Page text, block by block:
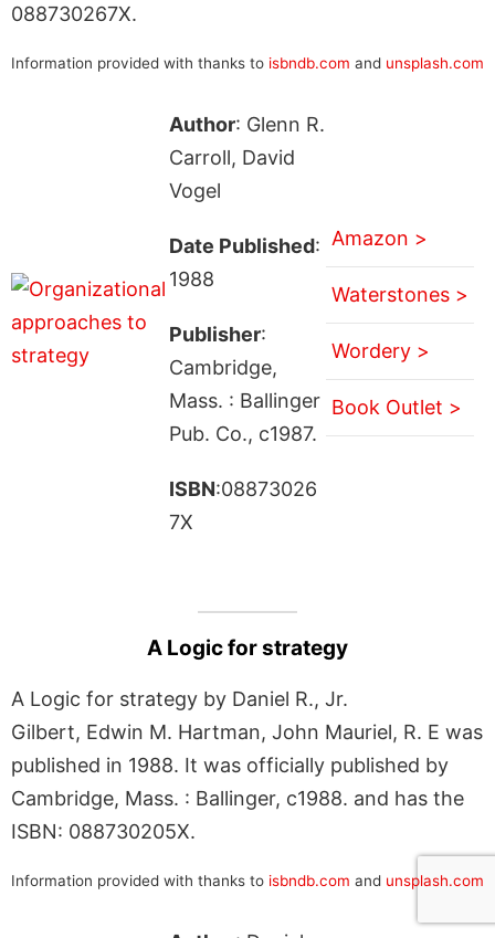
088730267X.
Information provided with thanks to isbndb.com and unsplash.com
Author: Glenn R.
Carroll, David
Vogel
Date Published:
1988
Publisher:
Cambridge,
Mass. : Ballinger
Pub. Co., c1987.
ISBN:08873026
7X
Amazon >
Waterstones >
Wordery >
Book Outlet >
A Logic for strategy
A Logic for strategy by Daniel R., Jr.
Gilbert, Edwin M. Hartman, John Mauriel, R. E was
published in 1988. It was officially published by
Cambridge, Mass. : Ballinger, c1988. and has the
ISBN: 088730205X.
Information provided with thanks to isbndb.com and unsplash.com